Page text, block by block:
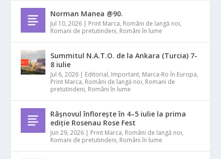
Norman Manea @90.
Jul 10, 2026 | Print Marca, Români de langă noi,
Romani de pretutindeni, Români în lume
Summitul N.A.T.O. de la Ankara (Turcia) 7-
8 iulie
Jul 6, 2026 | Editorial, Important, Marca-Ro în Europa,
Print Marca, Români de langă noi, Romani de
pretutindeni, Români în lume
Râșnovul înflorește în 4–5 iulie la prima
ediție Rosenau Rose Fest
Jun 29, 2026 | Print Marca, Români de langă noi,
Romani de pretutindeni, Români în lume